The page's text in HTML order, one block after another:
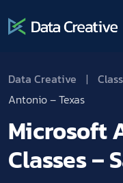
Data Creative |
Antonio – Texas
Microsoft
Classes –